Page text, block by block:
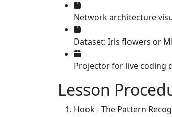
Network architecture
Dataset: Iris flowers or
Projector for live coding
Lesson
Hook - The Pattern